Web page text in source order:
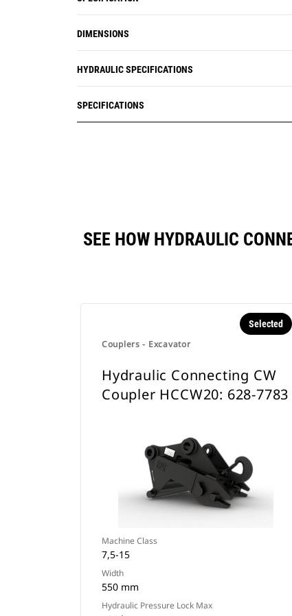
DIMENSIONS
HYDRAULIC SPECIFICATIONS
SPECIFICATIONS
SEE HOW HYDRAULIC
Couplers - Excavator
Selected
Hydraulic Connecting CW
Coupler HCCW20: 628-7783
Machine Class
7,5-15
Width
550 mm
Hydraulic Pressure Lock Max